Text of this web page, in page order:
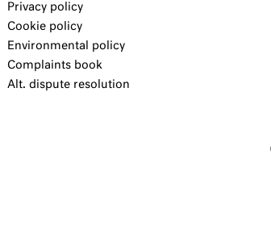
Privacy policy
Cookie policy
Environmental policy
Complaints book
Alt. dispute resolution